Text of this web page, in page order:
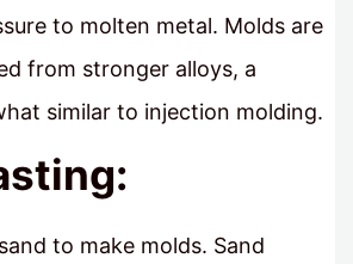
to molten metal. Molds are
from stronger alloys, a
similar to injection molding.
to make molds. Sand